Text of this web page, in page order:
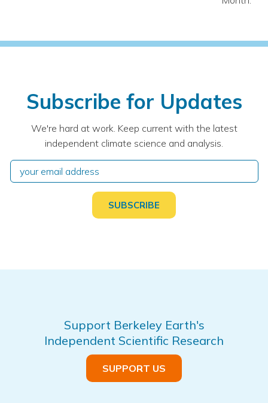
Subscribe for Updates
We're hard at work. Keep current with the latest
independent climate science and analysis.
Support Berkeley Earth's
Independent Scientific Research
SUPPORT US